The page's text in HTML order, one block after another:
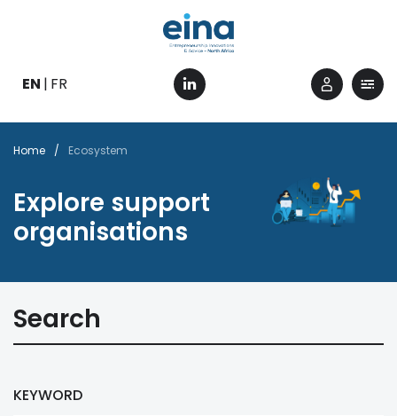
content
EN FR
Breadcrumb
Home Ecosystem
Explore support
organisations
Search
KEYWORD